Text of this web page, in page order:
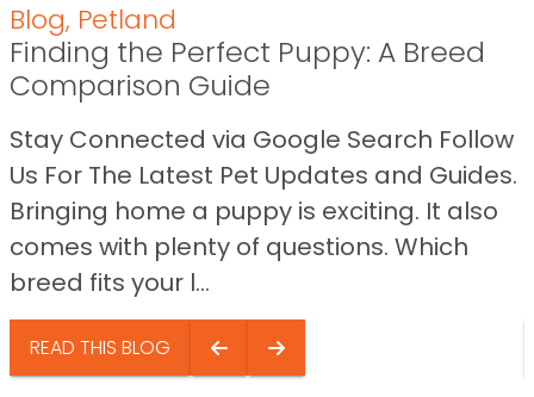
Blog, Petland
Finding the Perfect Puppy: A Breed
Comparison Guide
Stay Connected via Google Search Follow
Us For The Latest Pet Updates and Guides.
Bringing home a puppy is exciting. It also
comes with plenty of questions. Which
breed fits your l...
READ THIS BLOG